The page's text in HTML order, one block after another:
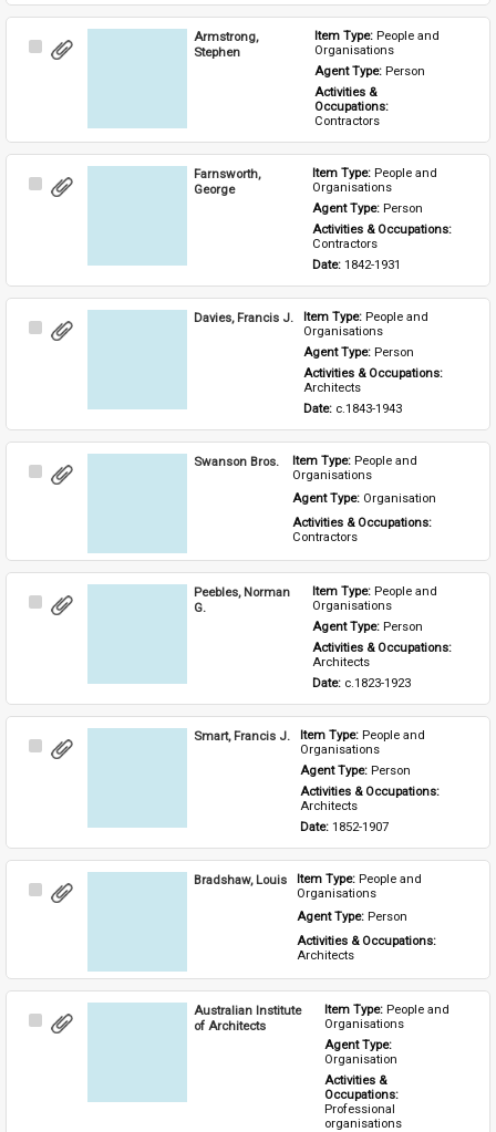
Select
Armstrong,
Stephen
Item Type: People and
Organisations
Agent Type: Person
Activities &
Occupations:
Contractors
Select
Farnsworth,
George
Item Type: People and
Organisations
Agent Type: Person
Activities & Occupations:
Contractors
Date: 1842-1931
Select
Davies, Francis J. Item Type: People and
Organisations
Agent Type: Person
Activities & Occupations:
Architects
Date: c.1843-1943
Select
Swanson Bros. Item Type: People and
Organisations
Agent Type: Organisation
Activities & Occupations:
Contractors
Select
Peebles, Norman
G.
Item Type: People and
Organisations
Agent Type: Person
Architects
Date: c.1823-1923
Select
Smart, Francis J. Item Type: People and
Organisations
Agent Type: Person
Activities & Occupations:
Architects
Date: 1852-1907
Select
Bradshaw, Louis Item Type: People and
Organisations
Agent Type: Person
Activities & Occupations:
Architects
Select
Australian Institute
of Architects
Item Type: People and
Organisations
Agent Type:
Organisation
Activities &
Occupations:
Professional
organisations